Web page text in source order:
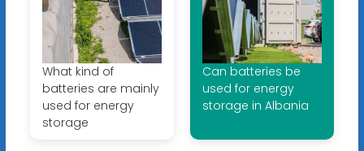
What kind of
batteries are mainly
used for energy
storage
Can batteries be
used for energy
storage in Albania